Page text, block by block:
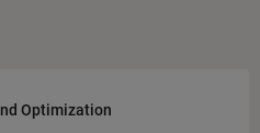
Optimization